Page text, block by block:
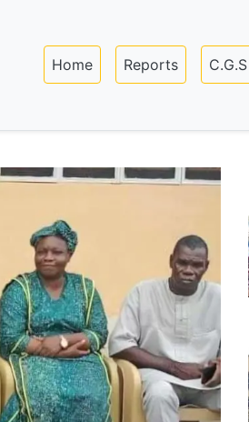
content
Main navigation
Home Reports C.G.S